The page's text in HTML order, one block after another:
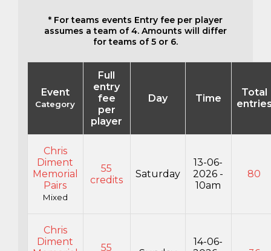
* For teams events Entry fee per player
assumes a team of 4. Amounts will differ
for teams of 5 or 6.
Event
Category
Full
entry
fee
per
player
Day Time
Total
Chris
Diment
Memorial
Pairs
Mixed
55
credits
Saturday
13-06-
2026 -
10am
80
Chris
Diment
55
14-06-